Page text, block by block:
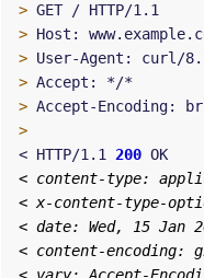
>
>
>
>
> Accept-Encoding: br
>
< HTTP/1.1 200